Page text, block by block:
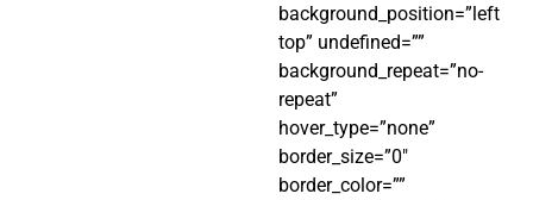
background_position=”left
top” undefined=””
background_repeat=”no-
repeat”
hover_type=”none”
border_size=”0″
border_color=””